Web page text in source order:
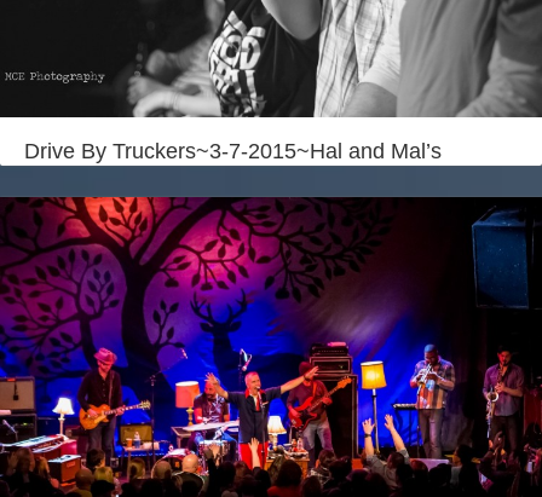
Drive By Truckers~3-7-2015~Hal and Mal’s